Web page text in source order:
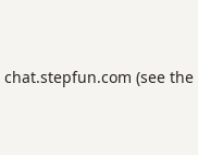
chat.stepfun.com (see the